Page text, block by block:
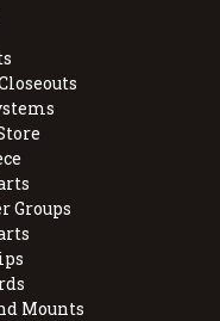
Groups
Mounts